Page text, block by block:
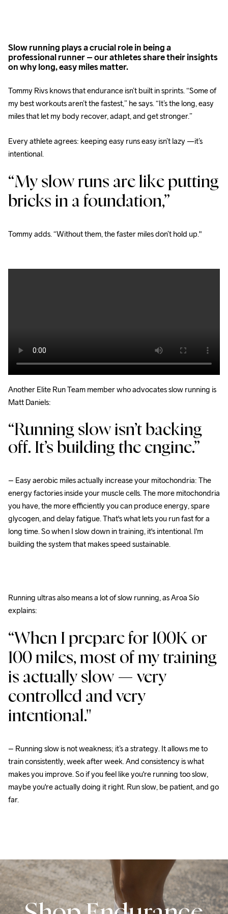
Slow running plays a crucial role in being a
professional runner – our athletes share their insights
on why long, easy miles matter.
Tommy Rivs knows that endurance isn’t built in sprints. “Some of
my best workouts aren’t the fastest,” he says. “It’s the long, easy
miles that let my body recover, adapt, and get stronger.”
Every athlete agrees: keeping easy runs easy isn’t lazy —it’s
intentional.
“My slow runs are like putting
bricks in a foundation,”
Tommy adds. “Without them, the faster miles don’t hold up."
Another Elite Run Team member who advocates slow running is
Matt Daniels:
“Running slow isn’t backing
off. It’s building the engine.”
– Easy aerobic miles actually increase your mitochondria: The
energy factories inside your muscle cells. The more mitochondria
you have, the more efficiently you can produce energy, spare
glycogen, and delay fatigue. That's what lets you run fast for a
long time. So when I slow down in training, it's intentional. I'm
building the system that makes speed sustainable.
Running ultras also means a lot of slow running, as Aroa Sío
explains:
“When I prepare for 100K or
100 miles, most of my training
is actually slow — very
controlled and very
intentional."
– Running slow is not weakness; it’s a strategy. It allows me to
train consistently, week after week. And consistency is what
makes you improve. So if you feel like you're running too slow,
maybe you're actually doing it right. Run slow, be patient, and go
far.